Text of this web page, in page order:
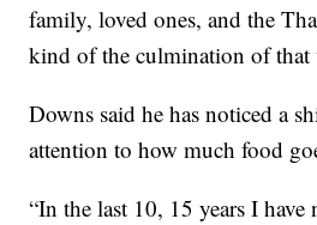
family, loved ones, and the
kind of the culmination of that
Downs said he has noticed a
attention to how much food
“In the last 10, 15 years I have